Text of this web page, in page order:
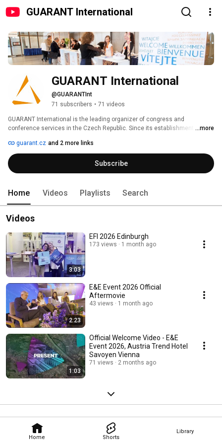
GUARANT International
Home Shorts
Library
GUARANT International
@GUARANTInt
71 subscribers • 71 videos
GUARANT International is the leading organizer of congress and
conference services in the Czech Republic. Since its establishment in
organizing both national and international conferences of all sizes. Our
team of over 40 professionals organizes 60 - 80 events annually.
...more
guarant.cz and 2 more links
Subscribe
Home Videos Playlists Search
Videos
3:03
EFI 2026 Edinburgh
173 views 1 month ago
2:23
E&E Event 2026 Official
Aftermovie
43 views 1 month ago
1:03
Official Welcome Video - E&E
Event 2026, Austria Trend Hotel
Savoyen Vienna
71 views 2 months ago